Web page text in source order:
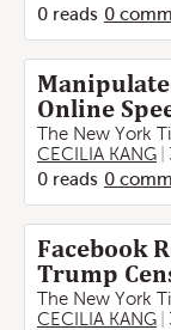
0 reads 0
Online
The New York
CECILIA KANG
0 reads 0
Facebook
Trump
The New York
CECILIA KANG